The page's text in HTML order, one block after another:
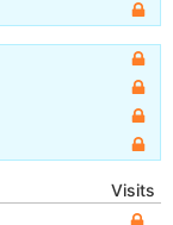
Visits